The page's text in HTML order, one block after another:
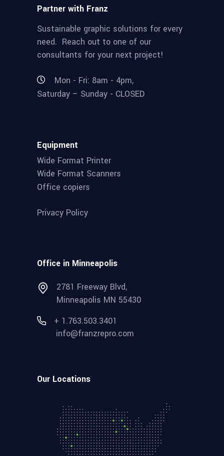
Partner with Franz
Sustainable graphic solutions for every
need. Reach out to one of our
consultants for your next project!
Mon - Fri: 8am - 4pm,
Saturday – Sunday - CLOSED
Equipment
Wide Format Printer
Wide Format Scanners
Office copiers
Privacy Policy
Office in Minneapolis
2781 Freeway Blvd,
Minneapolis MN 55430
+ 1.763.503.3401
info@franzrepro.com
Our Locations